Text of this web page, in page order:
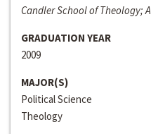
Candler School of Theology;
GRADUATION YEAR
2009
MAJOR(S)
Political Science
Theology